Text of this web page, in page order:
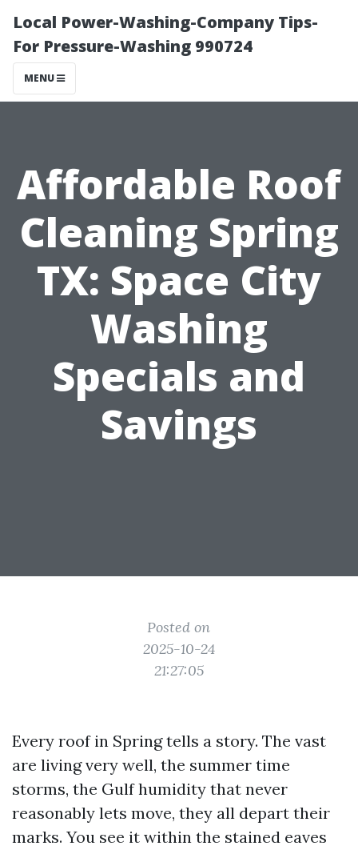
Local Power-Washing-Company Tips-
For Pressure-Washing 990724
MENU
Affordable Roof
Cleaning Spring
TX: Space City
Washing
Specials and
Savings
Posted on
2025-10-24
21:27:05
Every roof in Spring tells a story. The vast
are living very well, the summer time
storms, the Gulf humidity that never
reasonably lets move, they all depart their
marks. You see it within the stained eaves